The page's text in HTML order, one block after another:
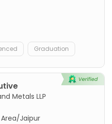
Graduation
Metals LLP
Jaipur